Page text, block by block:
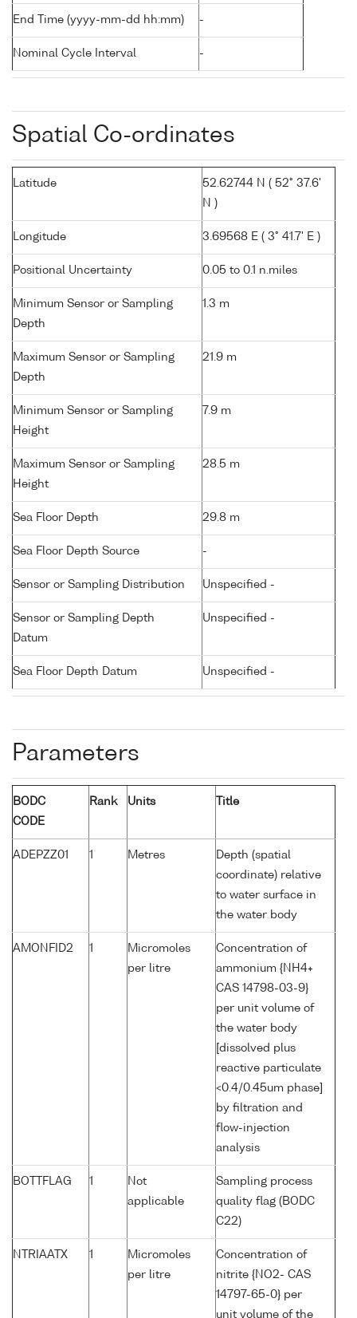
End Time (yyyy-mm-dd hh:mm) -
Nominal Cycle Interval -
Spatial Co-ordinates
Latitude
52.62744 N ( 52° 37.6'
N )
Longitude 3.69568 E ( 3° 41.7' E )
Positional Uncertainty 0.05 to 0.1 n.miles
Minimum Sensor or Sampling
Depth
1.3 m
Maximum Sensor or Sampling
Depth
21.9 m
Minimum Sensor or Sampling
Height
7.9 m
Maximum Sensor or Sampling
Height
28.5 m
Sea Floor Depth 29.8 m
Sea Floor Depth Source -
Sensor or Sampling Distribution Unspecified -
Sensor or Sampling Depth
Datum
Unspecified -
Sea Floor Depth Datum Unspecified -
Parameters
BODC
CODE
Rank Units Title
ADEPZZ01 1 Metres
Depth (spatial
coordinate) relative
to water surface in
the water body
AMONFID2 1
Micromoles
per litre
Concentration of
ammonium {NH4+
CAS 14798-03-9}
per unit volume of
the water body
[dissolved plus
reactive particulate
<0.4/0.45um phase]
by filtration and
flow-injection
analysis
BOTTFLAG 1
Not
applicable
Sampling process
quality flag (BODC
C22)
NTRIAATX 1
Micromoles
per litre
Concentration of
nitrite {NO2- CAS
14797-65-0} per
unit volume of the